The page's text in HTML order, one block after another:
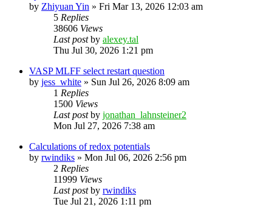
by Zhiyuan Yin » Fri Mar 13, 2026 12:03 am
5 Replies
38606 Views
Last postby alexey.tal
Thu Jul 30, 2026 1:21 pm
VASP MLFF select restart question
by jess_white » Sun Jul 26, 2026 8:09 am
1 Replies
1500 Views
Last postby jonathan_lahnsteiner2
Mon Jul 27, 2026 7:38 am
Calculations of redox potentials
by rwindiks » Mon Jul 06, 2026 2:56 pm
2 Replies
11999 Views
Last postby rwindiks
Tue Jul 21, 2026 1:11 pm